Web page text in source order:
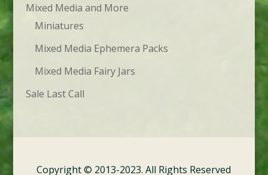
Mixed Media and More
Miniatures
Mixed Media Ephemera Packs
Mixed Media Fairy Jars
Sale Last Call
Copyright © 2013-2023. All Rights Reserved